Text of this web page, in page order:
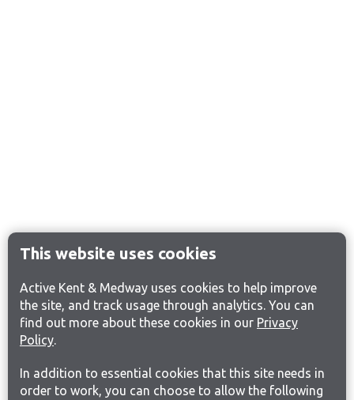
This website uses cookies
Active Kent & Medway uses cookies to help improve
the site, and track usage through analytics. You can
find out more about these cookies in our Privacy
Policy.
In addition to essential cookies that this site needs in
order to work, you can choose to allow the following